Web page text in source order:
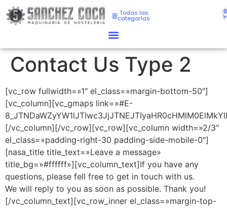
Todas las
categorías
0
Contact Us Type 2
[vc_row fullwidth=»1″ el_class=»margin-bottom-50″]
[vc_column][vc_gmaps link=»#E-
[/vc_column][/vc_row][vc_row][vc_column width=»2/3″
el_class=»padding-right-30 padding-side-mobile-0″]
[nasa_title title_text=»Leave a message»
title_bg=»#ffffff»][vc_column_text]If you have any
questions, please fell free to get in touch with us.
We will reply to you as soon as possible. Thank you!
[/vc_column_text][vc_row_inner el_class=»margin-top-